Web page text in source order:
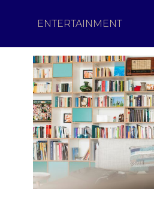
ENTERTAINMENT